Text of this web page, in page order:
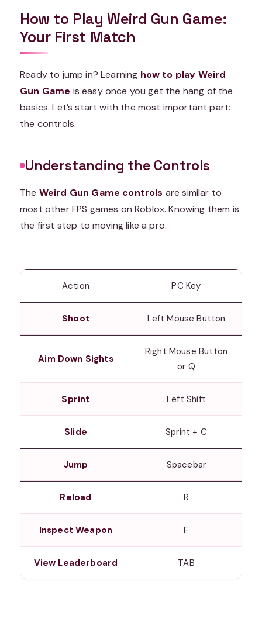
How to Play Weird Gun Game:
Your First Match
Ready to jump in? Learning how to play Weird
Gun Game is easy once you get the hang of the
basics. Let’s start with the most important part:
the controls.
Understanding the Controls
The Weird Gun Game controls are similar to
most other FPS games on Roblox. Knowing them is
the first step to moving like a pro.
Action PC Key
Shoot Left Mouse Button
Aim Down Sights
Right Mouse Button
or Q
Sprint Left Shift
Slide Sprint + C
Jump Spacebar
Reload R
Inspect Weapon F
View Leaderboard TAB